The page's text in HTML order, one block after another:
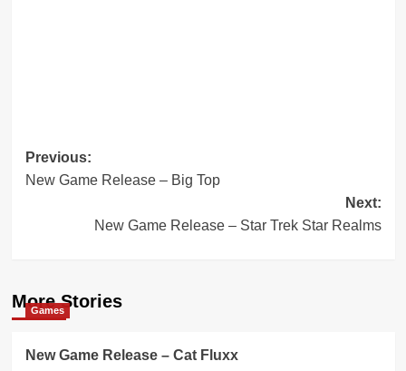
Post
navigation
Previous:
New Game Release – Big Top
Next:
New Game Release – Star Trek Star Realms
More Stories
Games
New Game Release – Cat Fluxx